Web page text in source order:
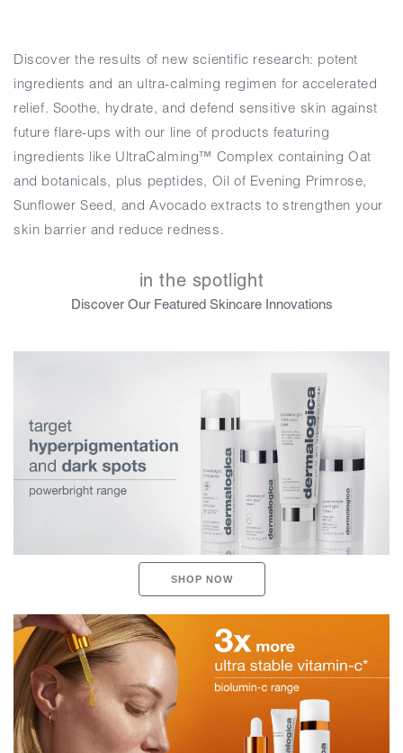
Discover the results of new scientific research: potent
ingredients and an ultra-calming regimen for accelerated
relief. Soothe, hydrate, and defend sensitive skin against
future flare-ups with our line of products featuring
ingredients like UltraCalming™ Complex containing Oat
and botanicals, plus peptides, Oil of Evening Primrose,
Sunflower Seed, and Avocado extracts to strengthen your
skin barrier and reduce redness.
in the spotlight
Discover Our Featured Skincare Innovations
SHOP NOW